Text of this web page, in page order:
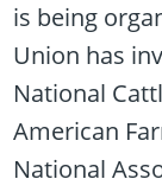
is being
Union has
National
American
National